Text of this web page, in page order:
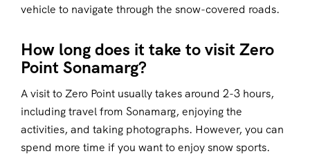
vehicle to navigate through the snow-covered roads.
How long does it take to visit Zero
Point Sonamarg?
A visit to Zero Point usually takes around 2-3 hours,
including travel from Sonamarg, enjoying the
activities, and taking photographs. However, you can
spend more time if you want to enjoy snow sports.